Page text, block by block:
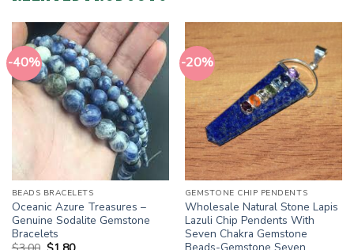
-40%
BEADS BRACELETS
Oceanic Azure Treasures –
Genuine Sodalite Gemstone
Bracelets
-20%
GEMSTONE CHIP PENDENTS
Wholesale Natural Stone Lapis
Lazuli Chip Pendents With
Seven Chakra Gemstone